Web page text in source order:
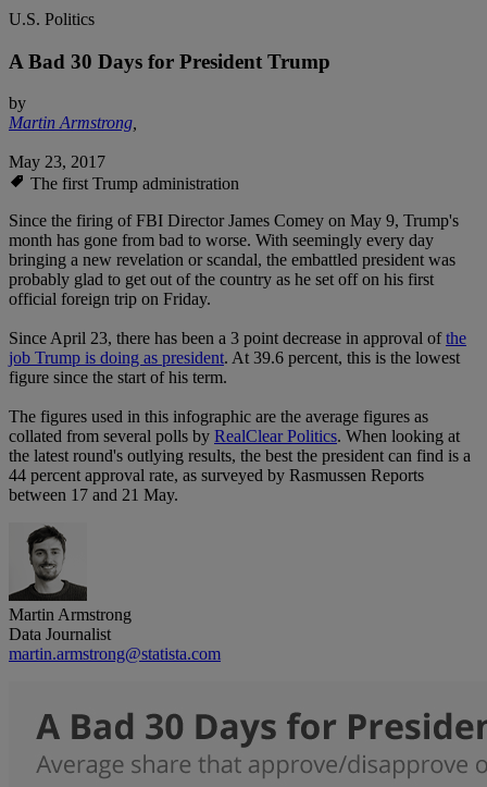
U.S. Politics
A Bad 30 Days for President Trump
by
Martin Armstrong,
May 23, 2017
The first Trump administration
Since the firing of FBI Director James Comey on May 9, Trump's
month has gone from bad to worse. With seemingly every day
bringing a new revelation or scandal, the embattled president was
probably glad to get out of the country as he set off on his first
official foreign trip on Friday.
Since April 23, there has been a 3 point decrease in approval ofthe
job Trump is doing as president. At 39.6 percent, this is the lowest
figure since the start of his term.
The figures used in this infographic are the average figures as
collated from several polls by RealClear Politics. When looking at
the latest round's outlying results, the best the president can find is a
44 percent approval rate, as surveyed by Rasmussen Reports
between 17 and 21 May.
Martin Armstrong
Data Journalist
martin.armstrong@statista.com